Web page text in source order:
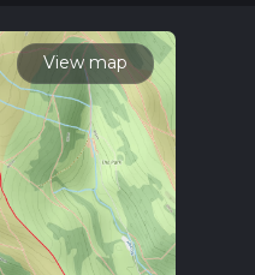
calculate hike time.
View map